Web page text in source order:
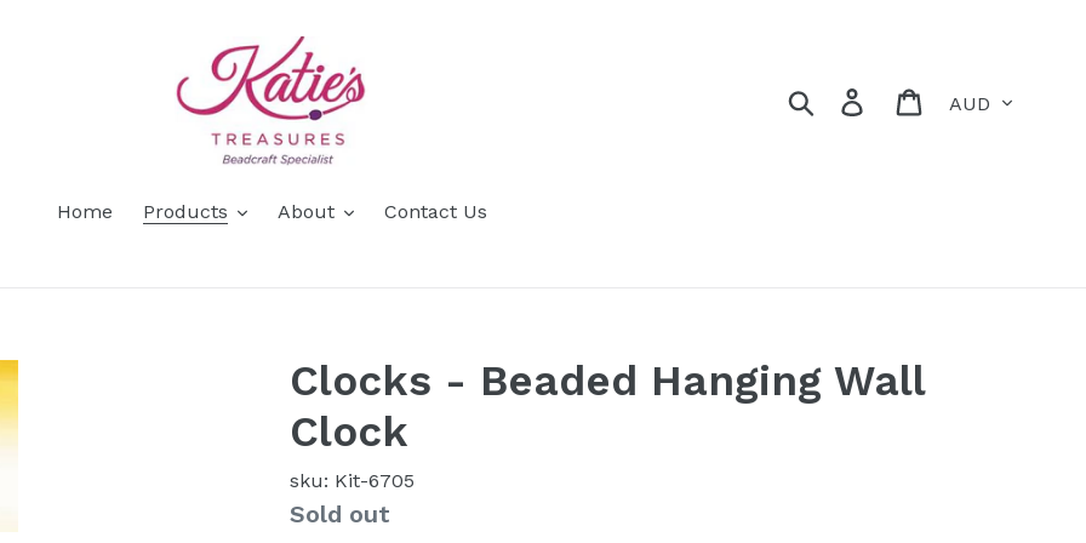
Search Log in Cart
Home Products About Contact Us
Clocks - Beaded Hanging Wall
Clock
sku: Kit-6705
Availability
Sold out